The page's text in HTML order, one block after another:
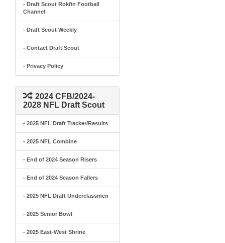
- Draft Scout Rokfin Football
Channel
- Draft Scout Weekly
- Contact Draft Scout
- Privacy Policy
2024 CFB/2024-
2028 NFL Draft Scout
- 2025 NFL Draft Tracker/Results
- 2025 NFL Combine
- End of 2024 Season Risers
- End of 2024 Season Fallers
- 2025 NFL Draft Underclassmen
- 2025 Senior Bowl
- 2025 East-West Shrine